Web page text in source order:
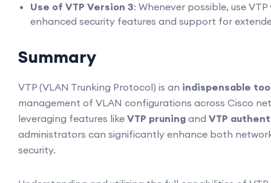
Use of VTP Version 3: Whenever possible, use
enhanced security features and support for
Summary
VTP (VLAN Trunking Protocol) is an indispensable
management of VLAN configurations across Cisco
leveraging features like VTP pruning and VTP
administrators can significantly enhance both
security.